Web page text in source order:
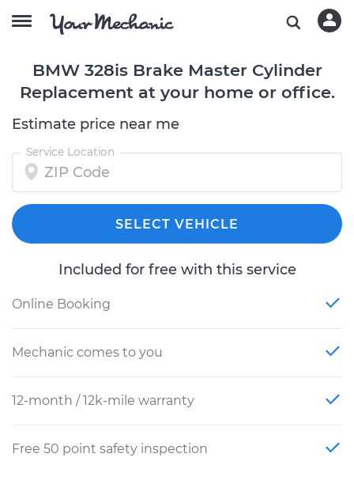
BMW 328is Brake Master Cylinder
Replacement at your home or office.
Estimate price near me
Service Location
SELECT VEHICLE
Included for free with this service
Online Booking
Mechanic comes to you
12-month / 12k-mile warranty
Free 50 point safety inspection